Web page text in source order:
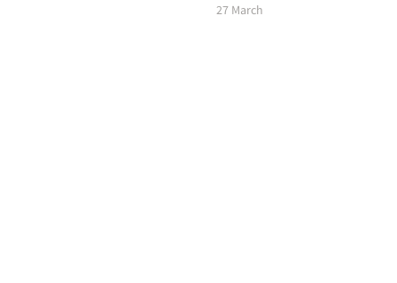
27 March